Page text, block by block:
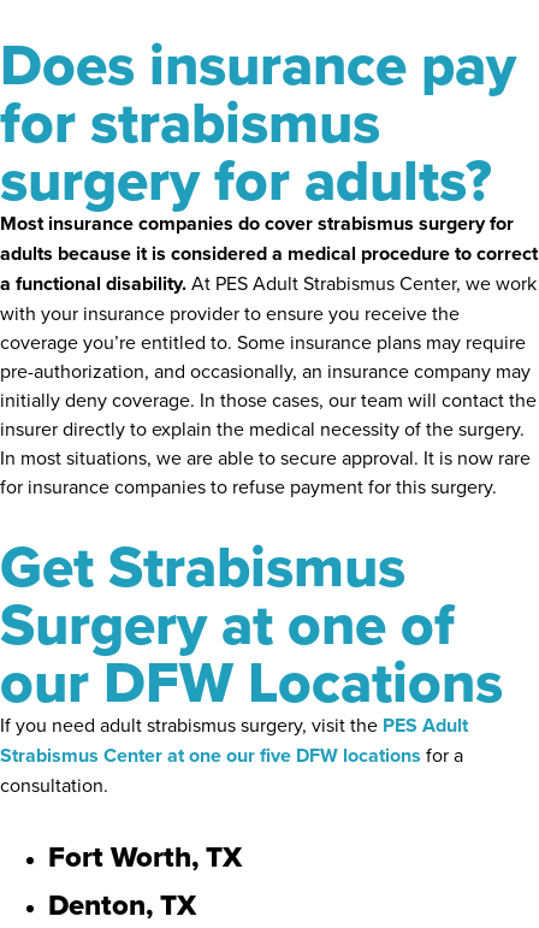
Does insurance pay
for strabismus
surgery for adults?
Most insurance companies do cover strabismus surgery for
adults because it is considered a medical procedure to correct
a functional disability.At PES Adult Strabismus Center, we work
with your insurance provider to ensure you receive the
coverage you’re entitled to. Some insurance plans may require
pre-authorization, and occasionally, an insurance company may
initially deny coverage. In those cases, our team will contact the
insurer directly to explain the medical necessity of the surgery.
In most situations, we are able to secure approval. It is now rare
for insurance companies to refuse payment for this surgery.
Get Strabismus
Surgery at one of
our DFW Locations
If you need adult strabismus surgery, visit the PES Adult
Strabismus Center at one our five DFW locations for a
consultation.
Fort Worth, TX
Denton, TX